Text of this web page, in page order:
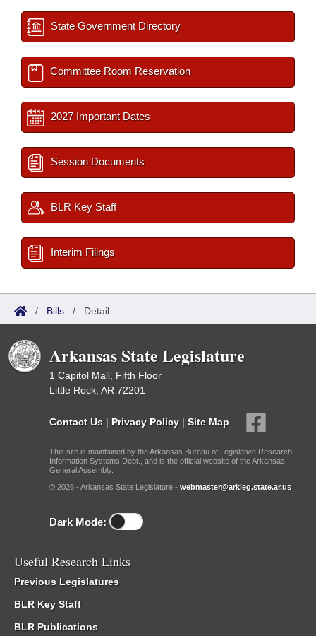
State Government Directory
Committee Room Reservation
2027 Important Dates
Session Documents
BLR Key Staff
Interim Filings
/ Bills / Detail
Arkansas State Legislature
1 Capitol Mall, Fifth Floor
Little Rock, AR 72201
Contact Us | Privacy Policy | Site Map
This site is maintained by the Arkansas Bureau of Legislative Research,
Information Systems Dept., and is the official website of the Arkansas
General Assembly.
© 2026 - Arkansas State Legislature - webmaster@arkleg.state.ar.us
Dark Mode:
Useful Research Links
Previous Legislatures
BLR Key Staff
BLR Publications